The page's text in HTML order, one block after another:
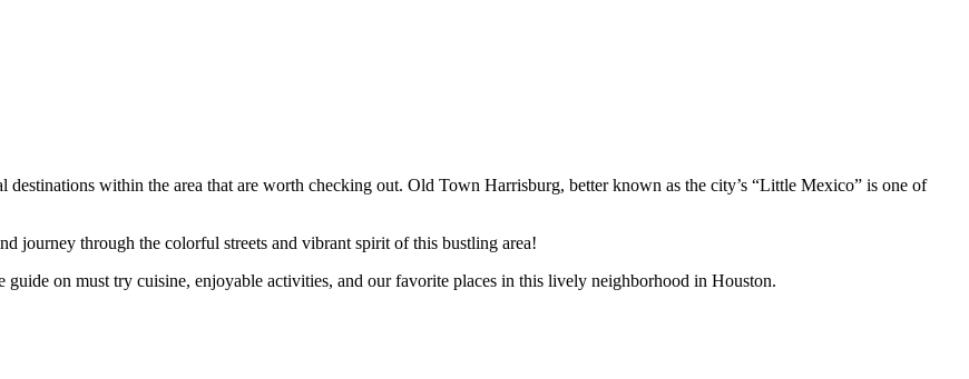
within the area that are worth checking out. Old Town Harrisburg, better known as the city’s “Little Mexico” is one of
journey through the colorful streets and vibrant spirit of this bustling area!
on must try cuisine, enjoyable activities, and our favorite places in this lively neighborhood in Houston.